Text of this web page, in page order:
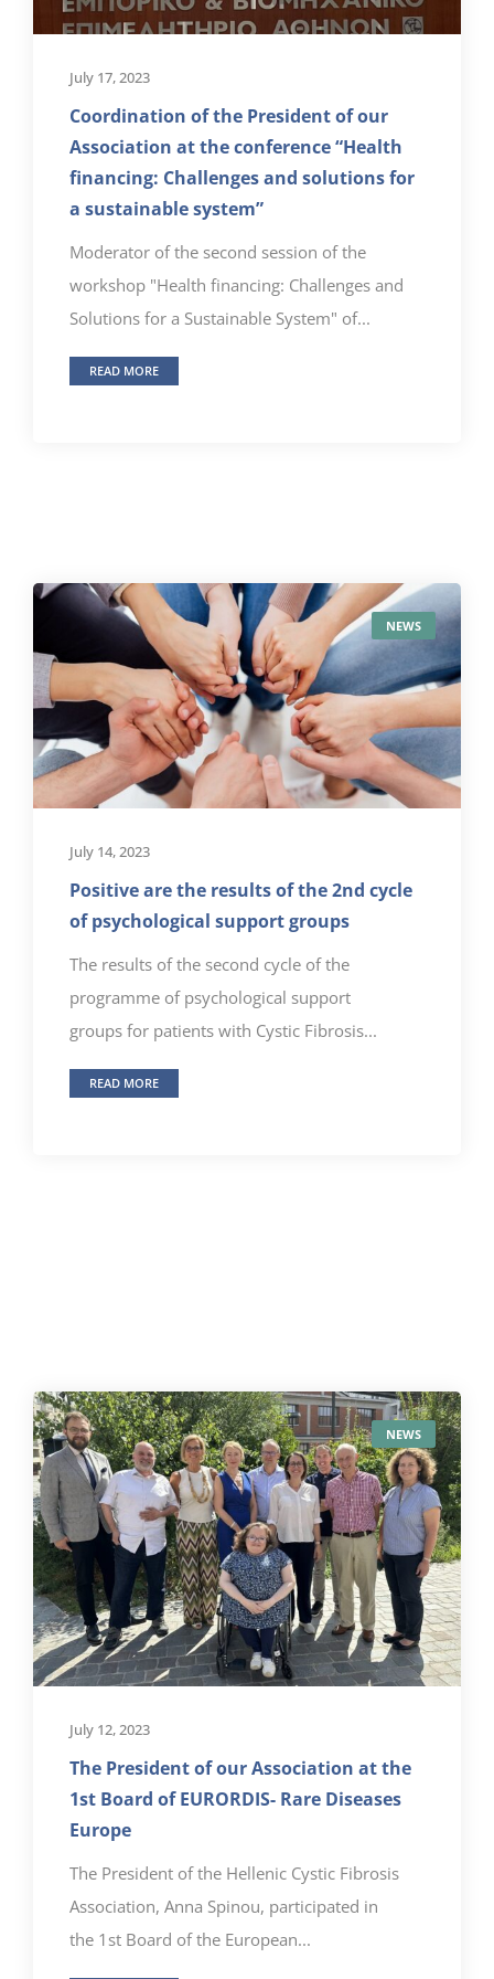
July 17, 2023
Coordination of the President of our
Association at the conference “Health
financing: Challenges and solutions for
a sustainable system”
Moderator of the second session of the
workshop "Health financing: Challenges and
Solutions for a Sustainable System" of...
READ MORE
NEWS
July 14, 2023
Positive are the results of the 2nd cycle
of psychological support groups
The results of the second cycle of the
programme of psychological support
groups for patients with Cystic Fibrosis...
READ MORE
NEWS
July 12, 2023
The President of our Association at the
1st Board of EURORDIS- Rare Diseases
Europe
The President of the Hellenic Cystic Fibrosis
Association, Anna Spinou, participated in
the 1st Board of the European...